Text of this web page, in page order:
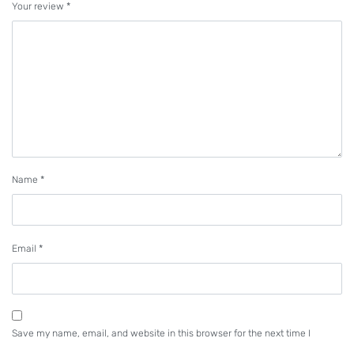
is provided with the exclusive top and bottom feed
produces well-balanced topstitch-seams even at
vertical movement mechanism
mechanism which keeps the ratio between the
Your review *
Name *
Email *
Save my name, email, and website in this browser for the next time I